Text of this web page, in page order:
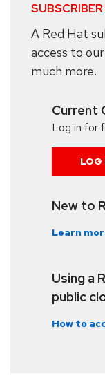
A Red Hat
access to
much more.
Current
Log in for
LOG
New to
Learn
Using a
public
How to